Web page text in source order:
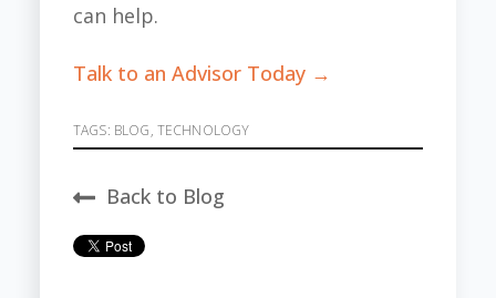
can help.
Talk to an Advisor Today →
TAGS: BLOG, TECHNOLOGY
Back to Blog